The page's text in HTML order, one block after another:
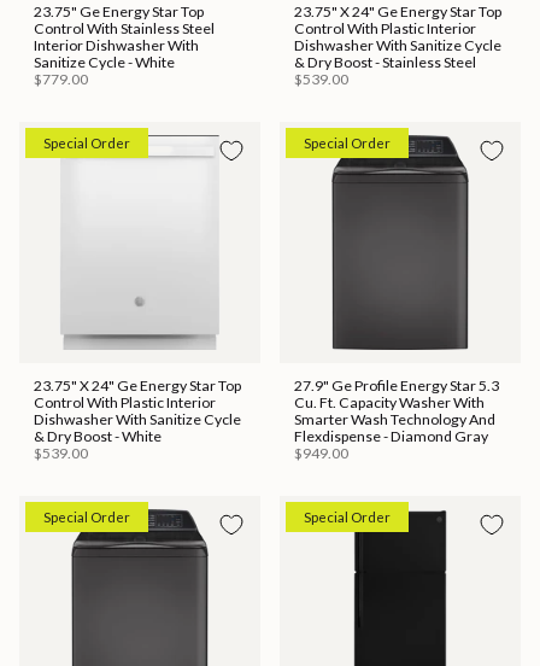
23.75" Ge Energy Star Top
Control With Stainless Steel
Interior Dishwasher With
Sanitize Cycle - White
$779.00
23.75" X 24" Ge Energy Star Top
Control With Plastic Interior
Dishwasher With Sanitize Cycle
& Dry Boost - Stainless Steel
$539.00
Special Order
23.75" X 24" Ge Energy Star Top
Control With Plastic Interior
Dishwasher With Sanitize Cycle
& Dry Boost - White
$539.00
Special Order
27.9" Ge Profile Energy Star 5.3
Cu. Ft. Capacity Washer With
Smarter Wash Technology And
Flexdispense - Diamond Gray
$949.00
Special Order Special Order